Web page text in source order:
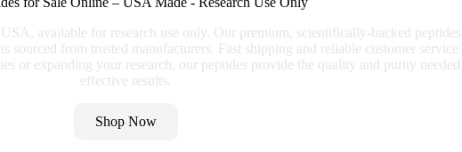
available for research use only. Our premium, scientifically-backed
from trusted manufacturers. Fast shipping and reliable customer service
or expanding your research, our peptides provide the quality and purity
effective results.
Shop Now